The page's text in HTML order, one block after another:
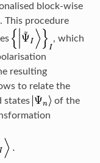
block-wise
. This procedure
, which
resulting
to relate the
states
of the